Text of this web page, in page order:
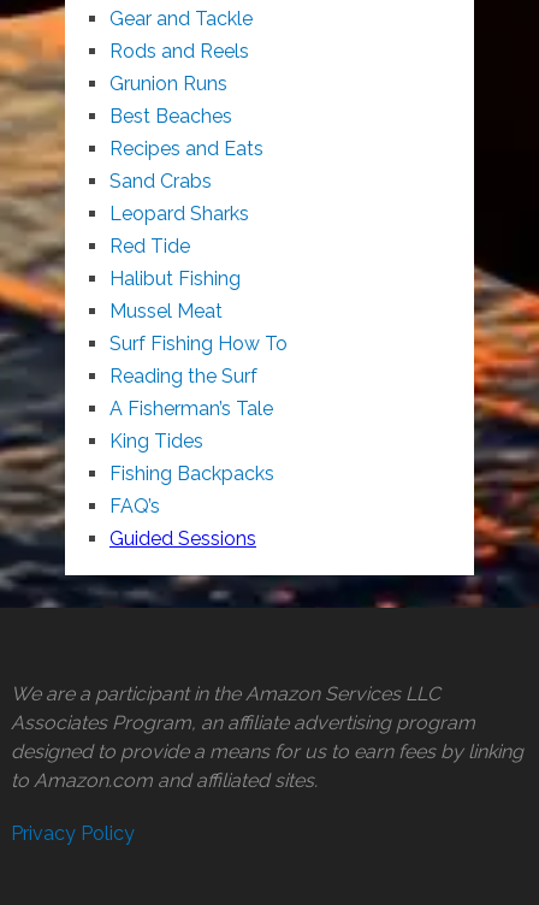
Gear and Tackle
Rods and Reels
Grunion Runs
Best Beaches
Recipes and Eats
Sand Crabs
Leopard Sharks
Red Tide
Halibut Fishing
Mussel Meat
Surf Fishing How To
Reading the Surf
A Fisherman’s Tale
King Tides
Fishing Backpacks
FAQ’s
Guided Sessions
We are a participant in the Amazon Services LLC
Associates Program, an affiliate advertising program
designed to provide a means for us to earn fees by linking
to Amazon.com and affiliated sites.
Privacy Policy